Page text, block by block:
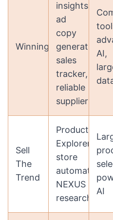
WinningHunter
insights,
ad
copy
generation,
sales
tracker,
reliable
suppliers
AI,
Sell
The
Trend
Product
Explorer,
store
automation,
NEXUS
research
AI